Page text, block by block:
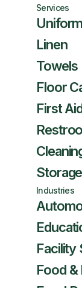
Services
Linen
Towels
Floor
First
Industries
Facility
Food &